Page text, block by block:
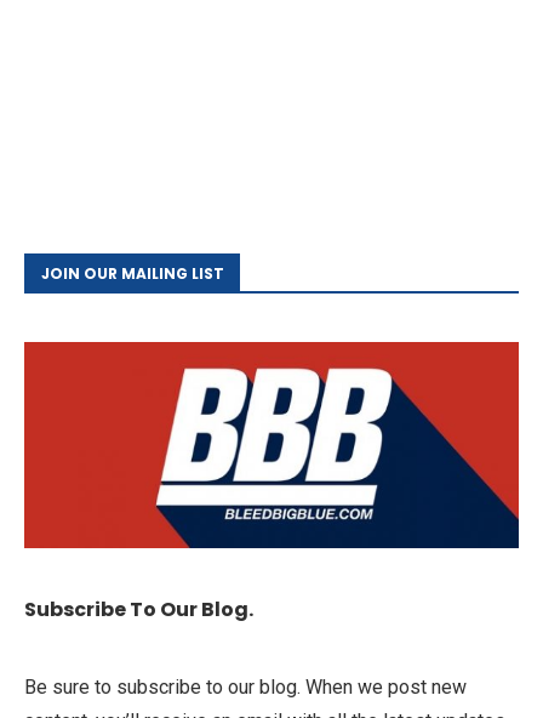
JOIN OUR MAILING LIST
Subscribe To Our Blog.
Be sure to subscribe to our blog. When we post new